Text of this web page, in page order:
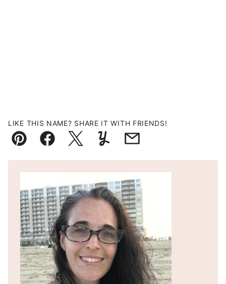
LIKE THIS NAME? SHARE IT WITH FRIENDS!
Pin FacebookTweetYummlyEmail